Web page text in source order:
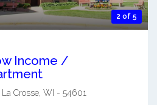
2 of 5
Income /
La Crosse WI - 54601